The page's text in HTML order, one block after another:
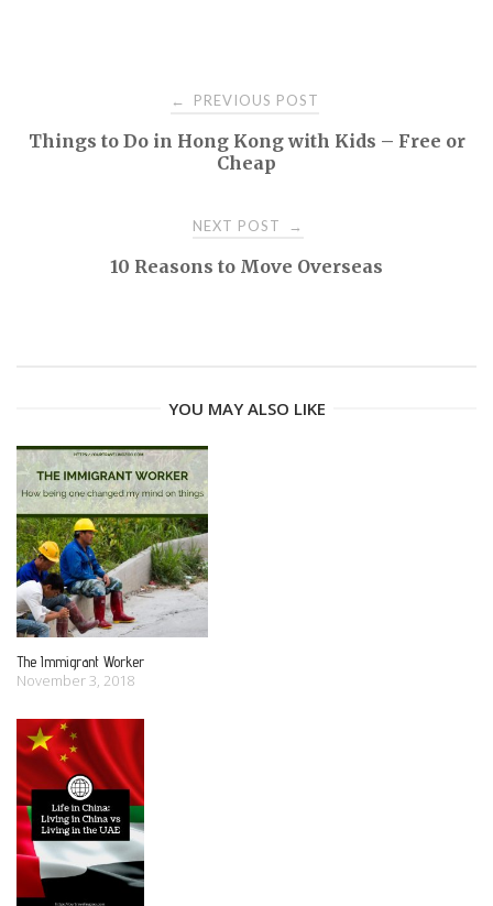
P
v
i
g
a
t
i
o
n
← PREVIOUS POST
Things to Do in Hong Kong with Kids – Free or
Cheap
NEXT POST →
10 Reasons to Move Overseas
YOU MAY ALSO LIKE
The Immigrant Worker
November 3, 2018